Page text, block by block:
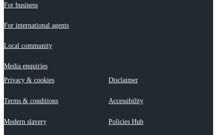
For business
For international agents
Local community
Media enquiries
Privacy & cookies
Disclaimer
Terms & conditions Accessibility
Modern slavery Policies Hub